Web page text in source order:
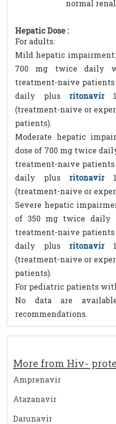
More from Hiv-
Amprenavir
Atazanavir
Darunavir
normal
Hepatic Dose :
For adults:
Mild hepatic impairment:
700 mg twice daily
treatment-naive
daily plus
ritonavir
(treatment-naive or
patients).
Moderate hepatic
dose of 700 mg twice
treatment-naive
daily plus
ritonavir
(treatment-naive or
Severe hepatic
of 350 mg twice daily
treatment-naive
daily plus
ritonavir
(treatment-naive or
patients).
For pediatric patients
No data are
recommendations.